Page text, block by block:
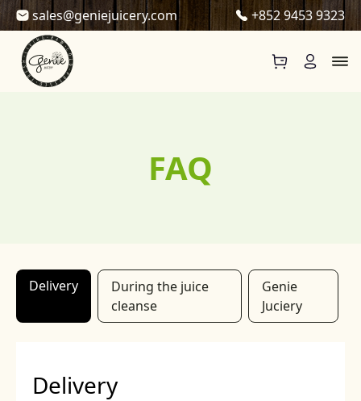
Skip to content
sales@geniejuicery.com +852 9453 9323
FAQ
Delivery
During the juice
cleanse
Genie
Juciery
Delivery